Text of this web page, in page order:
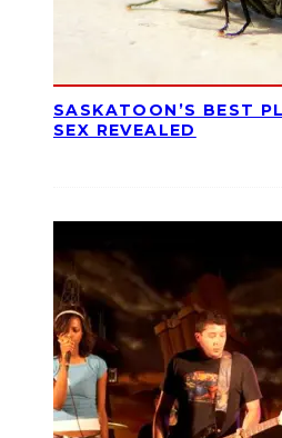
SASKATOON’S BEST
SEX REVEALED